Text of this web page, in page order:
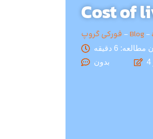
Cost of
فورکی گروپ - Blog-
6 دقیقه
بدون